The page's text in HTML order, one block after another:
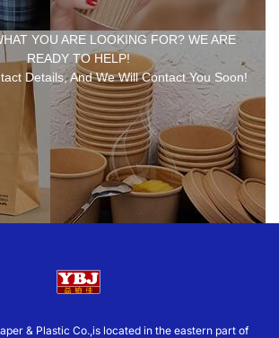
YOU ARE LOOKING FOR? WE ARE
READY TO HELP!
Details, And We Will Contact You Soon!
& Plastic Co.,is located in the eastern part of